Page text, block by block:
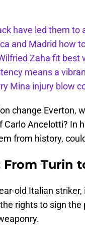
have led them to
and Madrid how
Zaha fit best
means a
Mina injury blow
change Everton,
Ancelotti? In
from history,
Turin
old Italian
rights to sign